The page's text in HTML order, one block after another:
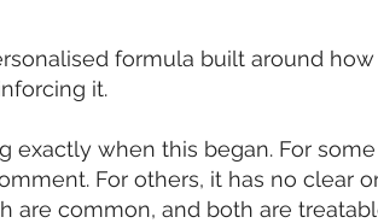
formula built around
it.
exactly when this began. For
For others, it has no clear
are common, and both are